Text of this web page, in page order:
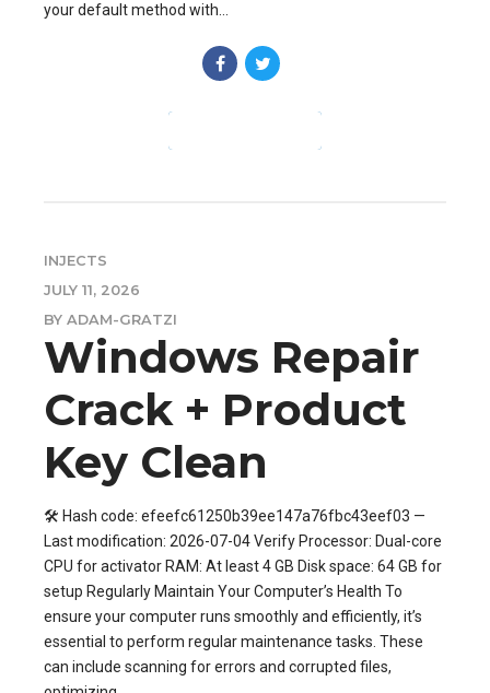
your default method with...
INJECTS
JULY 11, 2026
BY ADAM-GRATZI
Windows Repair
Crack + Product
Key Clean
🛠 Hash code: efeefc61250b39ee147a76fbc43eef03 —
Last modification: 2026-07-04 Verify Processor: Dual-core
CPU for activator RAM: At least 4 GB Disk space: 64 GB for
setup Regularly Maintain Your Computer’s Health To
ensure your computer runs smoothly and efficiently, it’s
essential to perform regular maintenance tasks. These
can include scanning for errors and corrupted files,